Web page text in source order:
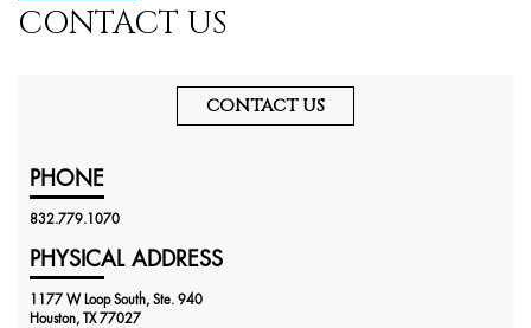
CONTACT US
CONTACT US
PHONE
832.779.1070
PHYSICAL ADDRESS
1177 W Loop South, Ste. 940
Houston, TX 77027